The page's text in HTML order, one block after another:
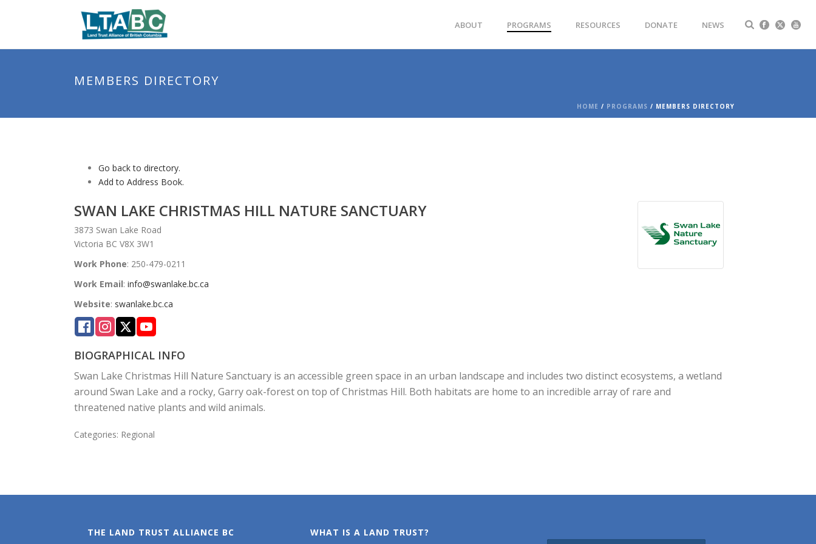
ABOUT PROGRAMS RESOURCES DONATE NEWS
MEMBERS DIRECTORY
HOME / PROGRAMS / MEMBERS DIRECTORY
Go back to directory.
Add to Address Book.
SWAN LAKE CHRISTMAS HILL NATURE SANCTUARY
3873 Swan Lake Road
Victoria BC V8X 3W1
Work Phone: 250-479-0211
Work Email: info@swanlake.bc.ca
Website: swanlake.bc.ca
BIOGRAPHICAL INFO
Swan Lake Christmas Hill Nature Sanctuary is an accessible green space in an urban landscape and includes two distinct ecosystems, a wetland
around Swan Lake and a rocky, Garry oak-forest on top of Christmas Hill. Both habitats are home to an incredible array of rare and
threatened native plants and wild animals.
Categories: Regional
THE LAND TRUST ALLIANCE BC WHAT IS A LAND TRUST?